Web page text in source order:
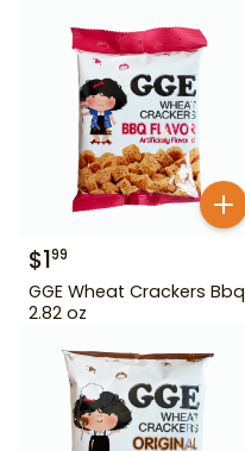
$199
GGE Wheat Crackers Bbq
2.82 oz